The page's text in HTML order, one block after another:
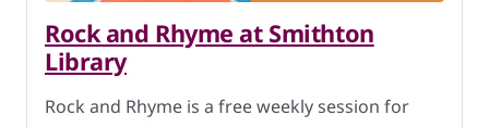
Rock and Rhyme at Smithton
Library
Rock and Rhyme is a free weekly session for